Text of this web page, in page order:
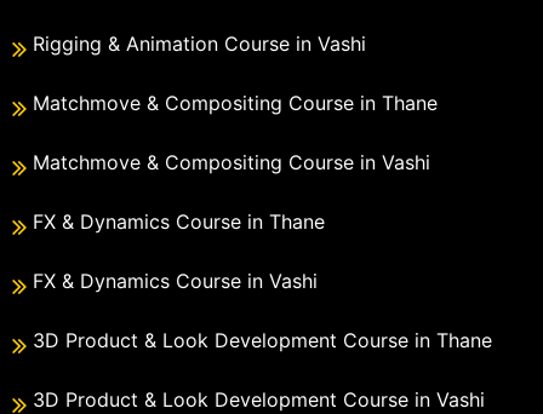
Rigging & Animation Course in Vashi
Matchmove & Compositing Course in Thane
Matchmove & Compositing Course in Vashi
FX & Dynamics Course in Thane
FX & Dynamics Course in Vashi
3D Product & Look Development Course in Thane
3D Product & Look Development Course in Vashi